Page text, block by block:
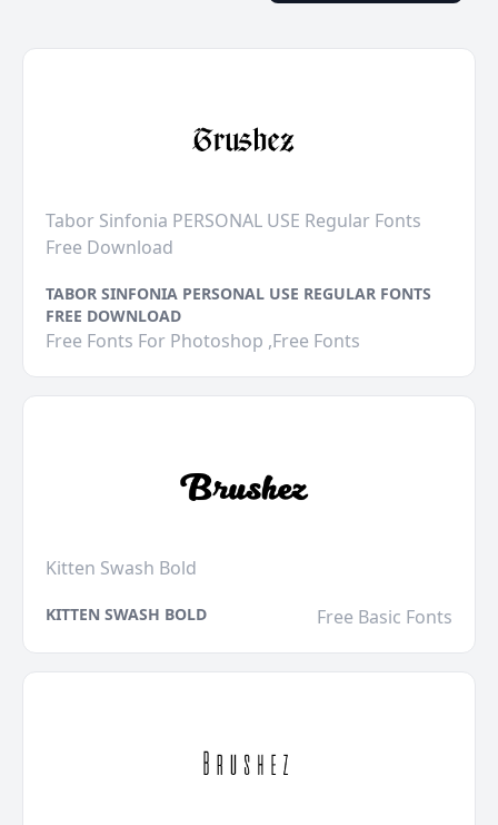
Tabor Sinfonia PERSONAL USE Regular Fonts
Free Download
TABOR SINFONIA PERSONAL USE REGULAR FONTS
FREE DOWNLOAD
Free Fonts For Photoshop ,Free Fonts
Kitten Swash Bold
KITTEN SWASH BOLD Free Basic Fonts